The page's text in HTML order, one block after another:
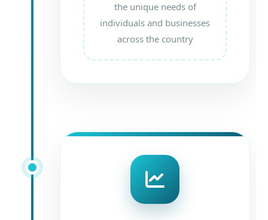
the unique needs of
individuals and businesses
across the country